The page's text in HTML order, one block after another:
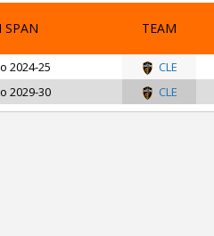
SPAN TEAM
2024-25 CLE
2029-30 CLE